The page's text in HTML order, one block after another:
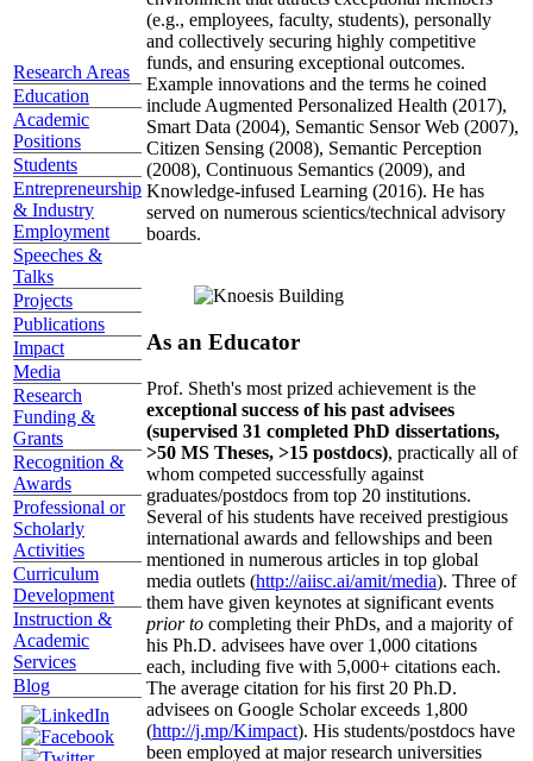
Research Areas
Education
Academic
Positions
Students
Entrepreneurship
& Industry
Employment
Speeches &
Talks
Projects
Publications
Impact
Media
Research
Funding &
Grants
Recognition &
Awards
Professional or
Scholarly
Activities
Curriculum
Development
Instruction &
Academic
Services
Blog
(e.g., employees, faculty, students), personally
and collectively securing highly competitive
funds, and ensuring exceptional outcomes.
Example innovations and the terms he coined
include Augmented Personalized Health (2017),
Smart Data (2004), Semantic Sensor Web (2007),
Citizen Sensing (2008), Semantic Perception
(2008), Continuous Semantics (2009), and
Knowledge-infused Learning (2016). He has
served on numerous scientics/technical advisory
boards.
As an Educator
Prof. Sheth's most prized achievement is the
exceptional success of his past advisees
(supervised 31 completed PhD dissertations,
>50 MS Theses, >15 postdocs), practically all of
whom competed successfully against
graduates/postdocs from top 20 institutions.
Several of his students have received prestigious
international awards and fellowships and been
mentioned in numerous articles in top global
media outlets (http://aiisc.ai/amit/media). Three of
them have given keynotes at significant events
prior to completing their PhDs, and a majority of
his Ph.D. advisees have over 1,000 citations
each, including five with 5,000+ citations each.
The average citation for his first 20 Ph.D.
advisees on Google Scholar exceeds 1,800
(http://j.mp/Kimpact). His students/postdocs have
been employed at major research universities